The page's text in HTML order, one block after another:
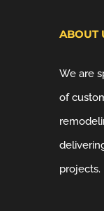
ABOUT
We are
of
projects.